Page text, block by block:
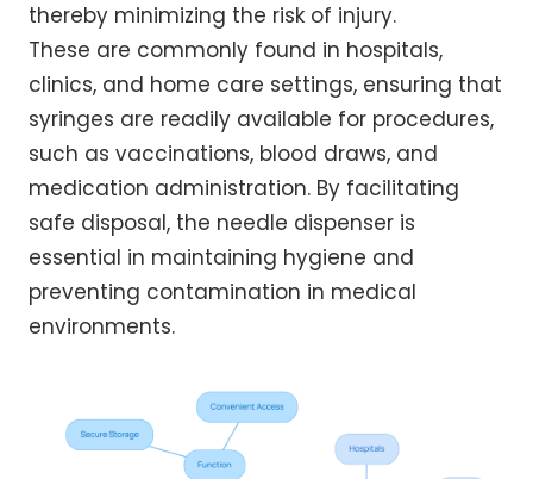
thereby minimizing the risk of injury.
These are commonly found in hospitals,
clinics, and home care settings, ensuring that
syringes are readily available for procedures,
such as vaccinations, blood draws, and
medication administration. By facilitating
safe disposal, the needle dispenser is
essential in maintaining hygiene and
preventing contamination in medical
environments.